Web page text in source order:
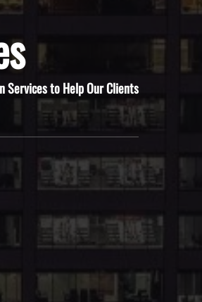
Services to Help Our Clients